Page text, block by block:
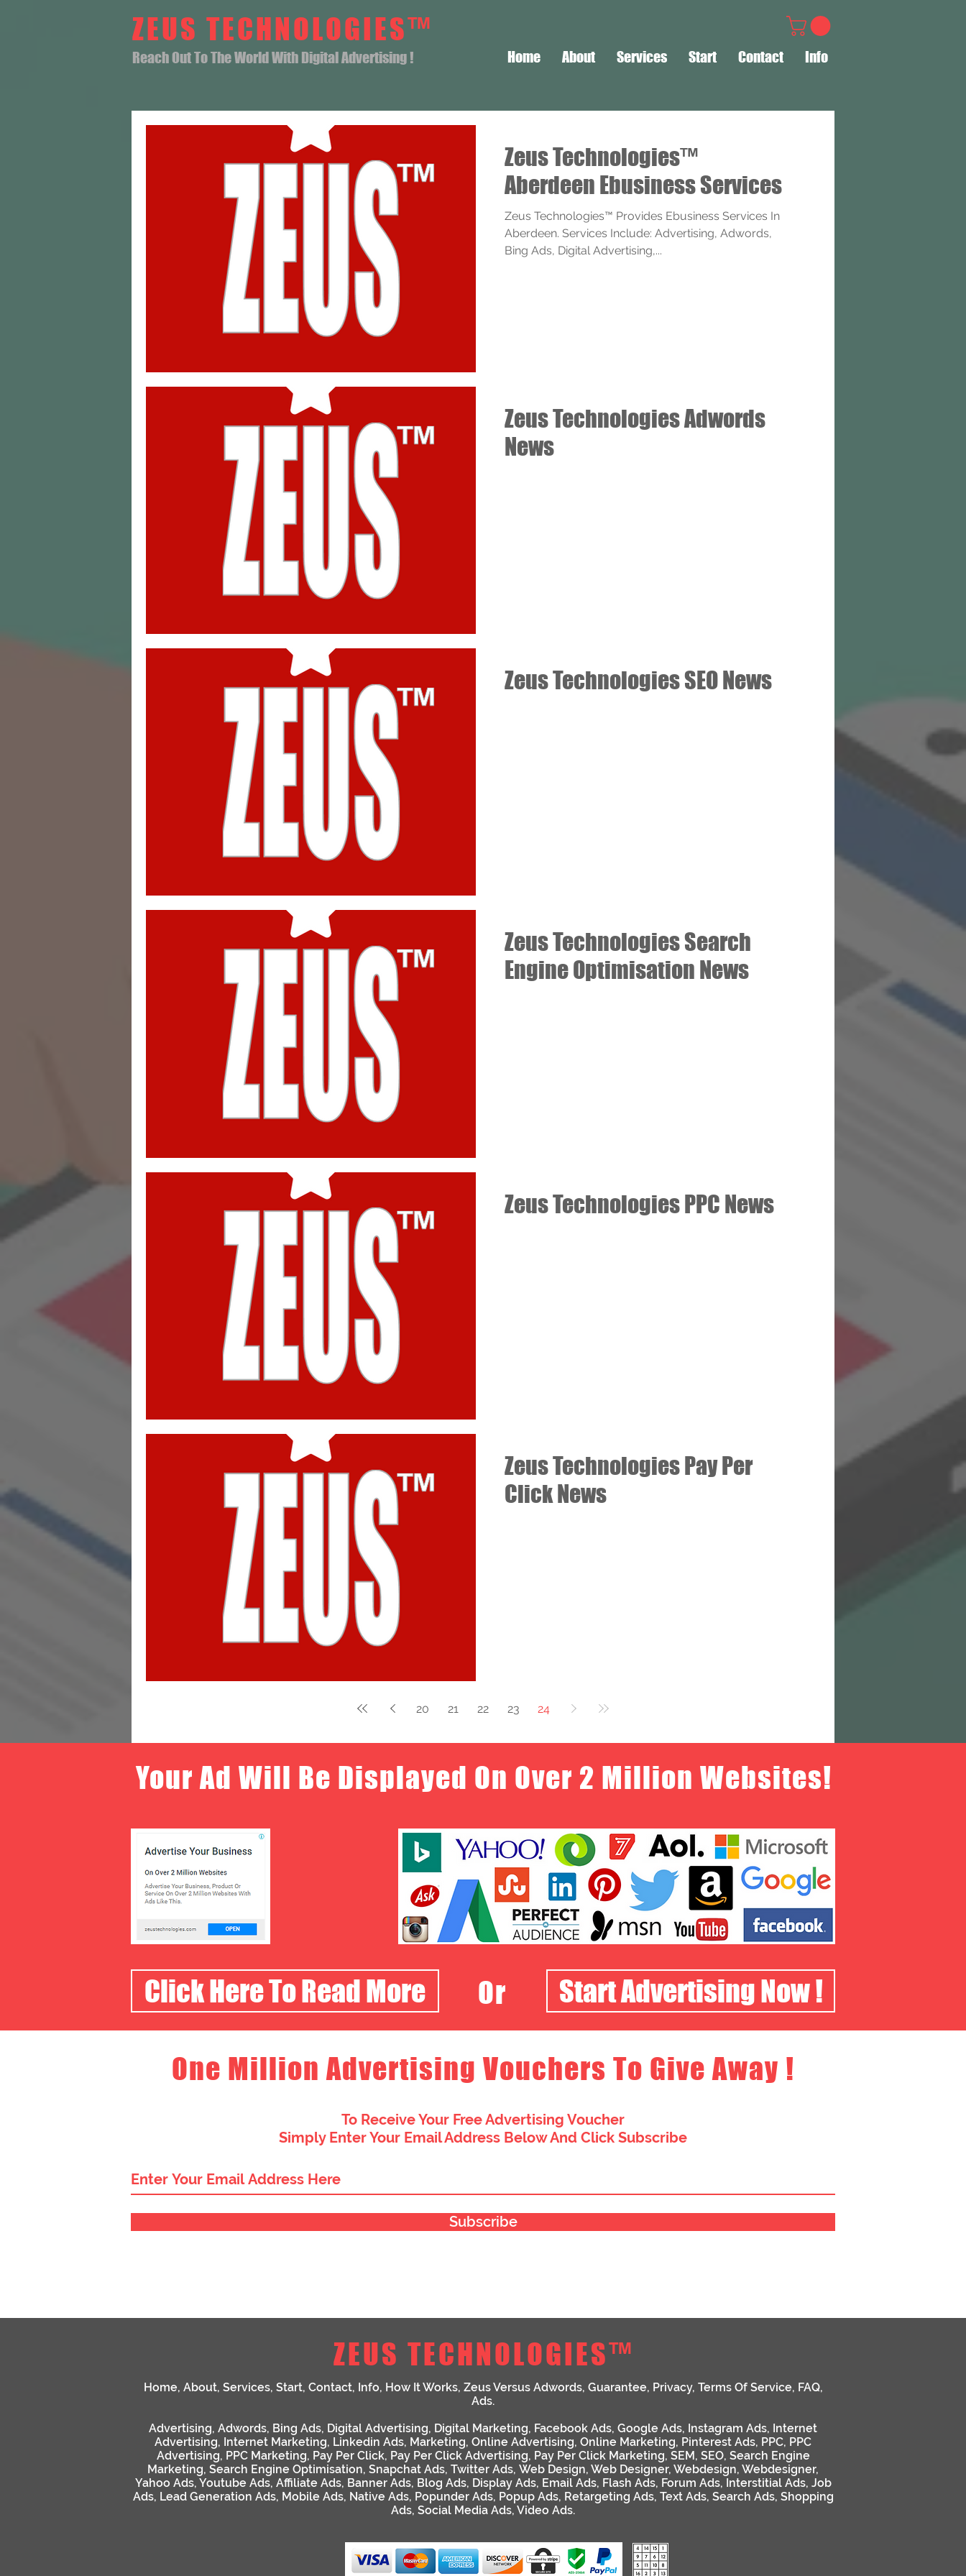
ZEUS TECHNOLOGIES™
Reach Out To The World With Digital Advertising ! Home About Services Start Contact Info
Zeus Technologies™
Aberdeen Ebusiness Services
Zeus Technologies™ Provides Ebusiness Services In
Aberdeen. Services Include: Advertising, Adwords,
Bing Ads, Digital Advertising,...
Zeus Technologies Adwords
News
Zeus Technologies SEO News
Zeus Technologies Search
Engine Optimisation News
Zeus Technologies PPC News
Zeus Technologies Pay Per
Click News
20 21 22 23 24
Your Ad Will Be Displayed On Over 2 Million Websites!
Click Here To Read More Or Start Advertising Now !
One Million Advertising Vouchers To Give Away !
To Receive Your Free Advertising Voucher
Simply Enter Your Email Address Below And Click Subscribe
Subscribe
ZEUS TECHNOLOGIES™
Home, About, Services, Start, Contact, Info, How It Works, Zeus Versus Adwords, Guarantee, Privacy, Terms Of Service, FAQ,
Ads.
Advertising, Adwords, Bing Ads, Digital Advertising, Digital Marketing, Facebook Ads, Google Ads, Instagram Ads, Internet
Advertising, Internet Marketing, Linkedin Ads, Marketing, Online Advertising, Online Marketing, Pinterest Ads, PPC, PPC
Advertising, PPC Marketing, Pay Per Click, Pay Per Click Advertising, Pay Per Click Marketing, SEM , SEO, Search Engine
Marketing, Search Engine Optimisation, Snapchat Ads, Twitter Ads, Web Design, Web Designer, Webdesign, Webdesigner,
Yahoo Ads, Youtube Ads, Affiliate Ads, Banner Ads, Blog Ads, Display Ads, Email Ads, Flash Ads, Forum Ads, Interstitial Ads, Job
Ads, Lead Generation Ads, Mobile Ads, Native Ads, Popunder Ads, Popup Ads, Retargeting Ads, Text Ads, Search Ads, Shopping
Ads, Social Media Ads, Video Ads.